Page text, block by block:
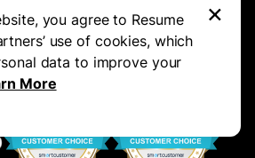
you agree to Resume
use of cookies, which
data to improve your
More
×